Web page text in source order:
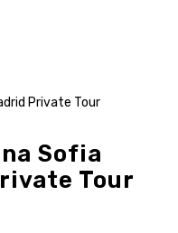
Private Tour
Sofia
Tour